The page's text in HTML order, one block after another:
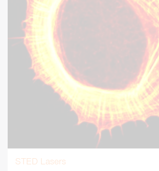
STED Lasers